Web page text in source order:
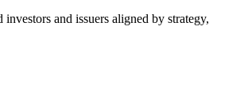
and issuers aligned by strategy,